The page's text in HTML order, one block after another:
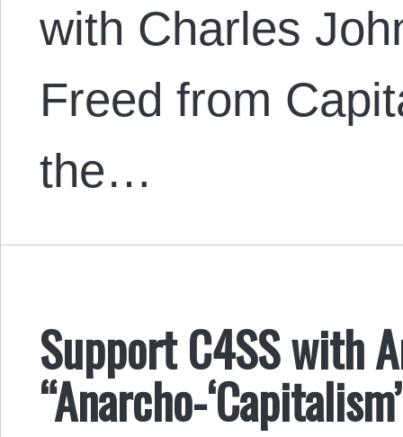
with Charles
Freed from
the…
Support C4SS with
“Anarcho-